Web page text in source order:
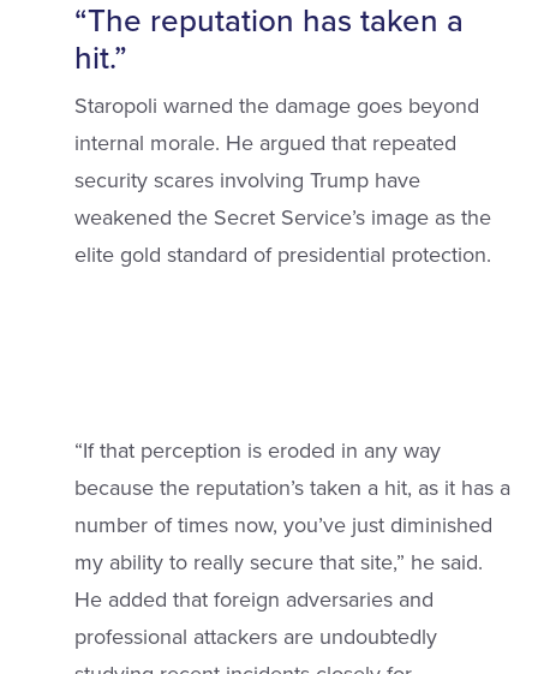
“The reputation has taken a
hit.”
Staropoli warned the damage goes beyond
internal morale. He argued that repeated
security scares involving Trump have
weakened the Secret Service’s image as the
elite gold standard of presidential protection.
“If that perception is eroded in any way
because the reputation’s taken a hit, as it has a
number of times now, you’ve just diminished
my ability to really secure that site,” he said.
He added that foreign adversaries and
professional attackers are undoubtedly